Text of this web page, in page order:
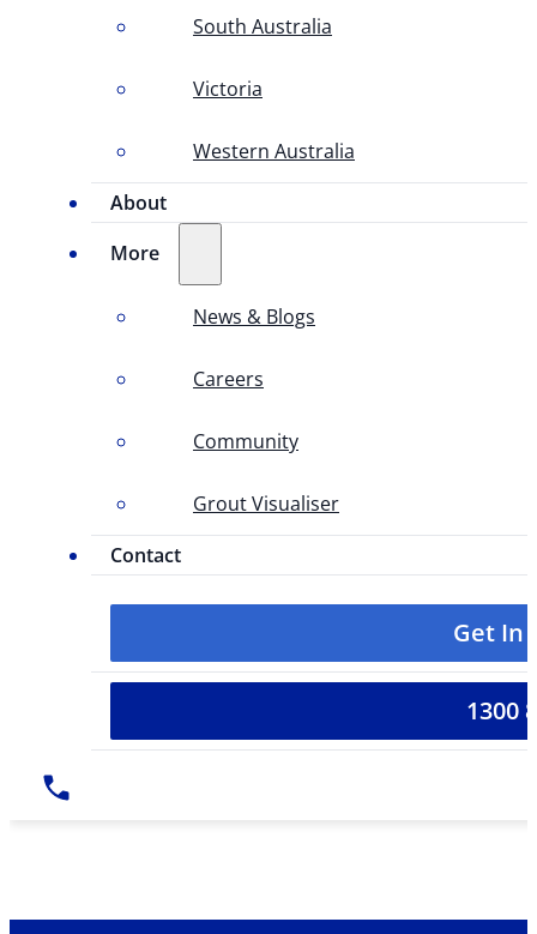
South Australia
Victoria
Western Australia
About
More
News & Blogs
Careers
Community
Grout Visualiser
Contact
Get In
1300